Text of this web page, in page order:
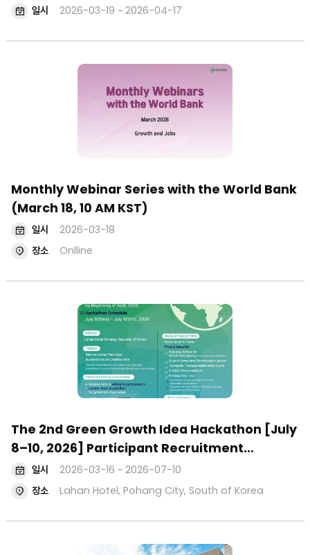
일시 2026-03-19 ~ 2026-04-17
Monthly Webinar Series with the World Bank
(March 18, 10 AM KST)
일시
2026-03-18
장소
Onlline
The 2nd Green Growth Idea Hackathon [July
8–10, 2026] Participant Recruitment
(Applications Open: March 16, 2026)
일시
2026-03-16 ~ 2026-07-10
장소
Lahan Hotel, Pohang City, South of Korea